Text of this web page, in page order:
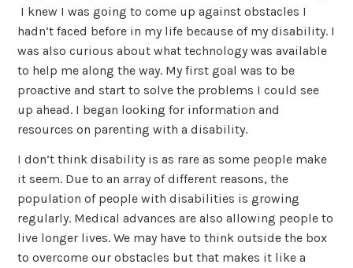
I knew I was going to come up against obstacles I
hadn’t faced before in my life because of my disability. I
was also curious about what technology was available
to help me along the way. My first goal was to be
proactive and start to solve the problems I could see
up ahead. I began looking for information and
resources on parenting with a disability.
I don’t think disability is as rare as some people make
it seem. Due to an array of different reasons, the
population of people with disabilities is growing
regularly. Medical advances are also allowing people to
live longer lives. We may have to think outside the box
to overcome our obstacles but that makes it like a